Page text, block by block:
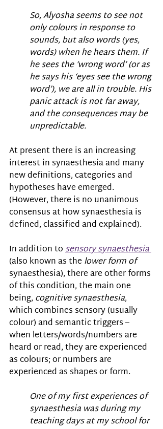
So, Alyosha seems to see not
only colours in response to
sounds, but also words (yes,
words) when he hears them. If
he sees the ‘wrong word’ (or as
he says his ‘eyes see the wrong
word’), we are all in trouble. His
panic attack is not far away,
and the consequences may be
unpredictable.
At present there is an increasing
interest in synaesthesia and many
new definitions, categories and
hypotheses have emerged.
(However, there is no unanimous
consensus at how synaesthesia is
defined, classified and explained).
In addition to sensory synaesthesia
(also known as the lower form of
synaesthesia), there are other forms
of this condition, the main one
being, cognitive synaesthesia,
which combines sensory (usually
colour) and semantic triggers –
when letters/words/numbers are
heard or read, they are experienced
as colours; or numbers are
experienced as shapes or form.
One of my first experiences of
synaesthesia was during my
teaching days at my school for